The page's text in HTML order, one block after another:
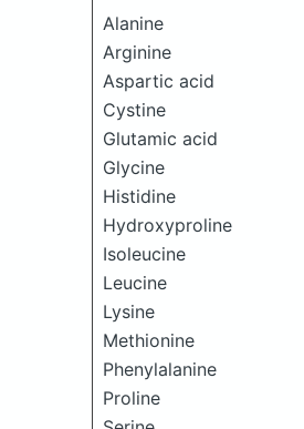
Alanine
Arginine
Aspartic acid
Cystine
Glutamic acid
Glycine
Histidine
Hydroxyproline
Isoleucine
Leucine
Lysine
Methionine
Phenylalanine
Proline